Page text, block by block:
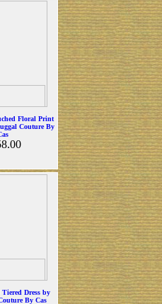
Floral Print
Couture By
Dress by
By Cas